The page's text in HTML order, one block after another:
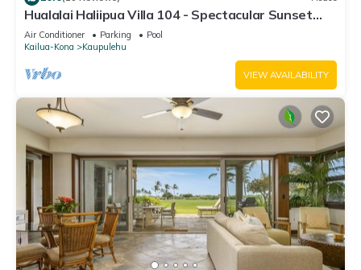
Hualalai Haliipua Villa 104 - Spectacular Sunset
Views + Newly Renovated 2023
Air Conditioner Parking
Pool
Kailua-Kona
Kaupulehu
VIEW AVAILABILITY